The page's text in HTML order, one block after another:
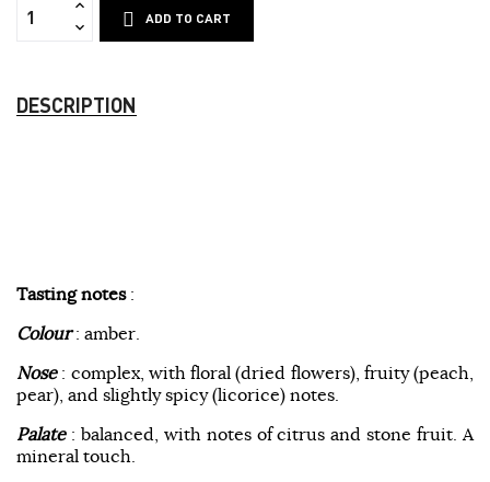
ADD TO CART
DESCRIPTION
Tasting notes:
Colour: amber.
Nose: complex, with floral (dried flowers), fruity (peach,
pear), and slightly spicy (licorice) notes.
Palate: balanced, with notes of citrus and stone fruit. A
mineral touch.